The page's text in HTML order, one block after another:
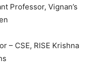
Professor, Vignan’s
– CSE, RISE Krishna